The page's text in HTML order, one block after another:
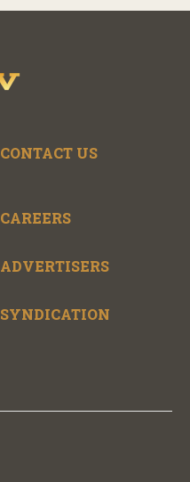
CONTACT US
CAREERS
ADVERTISERS
SYNDICATION